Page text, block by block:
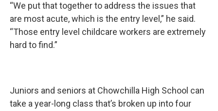
“We put that together to address the issues that
are most acute, which is the entry level,” he said.
“Those entry level childcare workers are extremely
hard to find.”
Juniors and seniors at Chowchilla High School can
take a year-long class that’s broken up into four